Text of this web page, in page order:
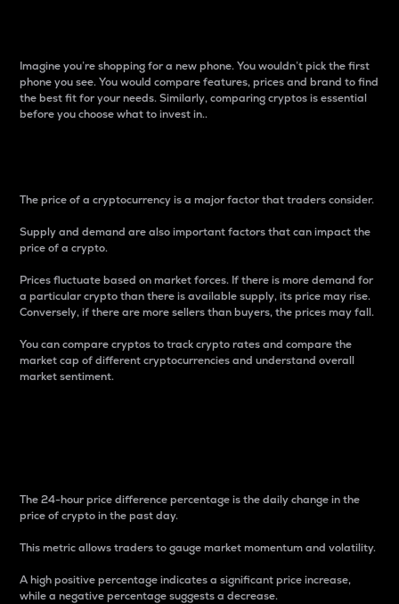
Imagine you’re shopping for a new phone. You wouldn’t pick the first
phone you see. You would compare features, prices and brand to find
the best fit for your needs. Similarly, comparing cryptos is essential
before you choose what to invest in..
The price of a cryptocurrency is a major factor that traders consider.
Supply and demand are also important factors that can impact the
price of a crypto.
Prices fluctuate based on market forces. If there is more demand for
a particular crypto than there is available supply, its price may rise.
Conversely, if there are more sellers than buyers, the prices may fall.
You can compare cryptos to track crypto rates and compare the
market cap of different cryptocurrencies and understand overall
market sentiment.
The 24-hour price difference percentage is the daily change in the
price of crypto in the past day.
This metric allows traders to gauge market momentum and volatility.
A high positive percentage indicates a significant price increase,
while a negative percentage suggests a decrease.